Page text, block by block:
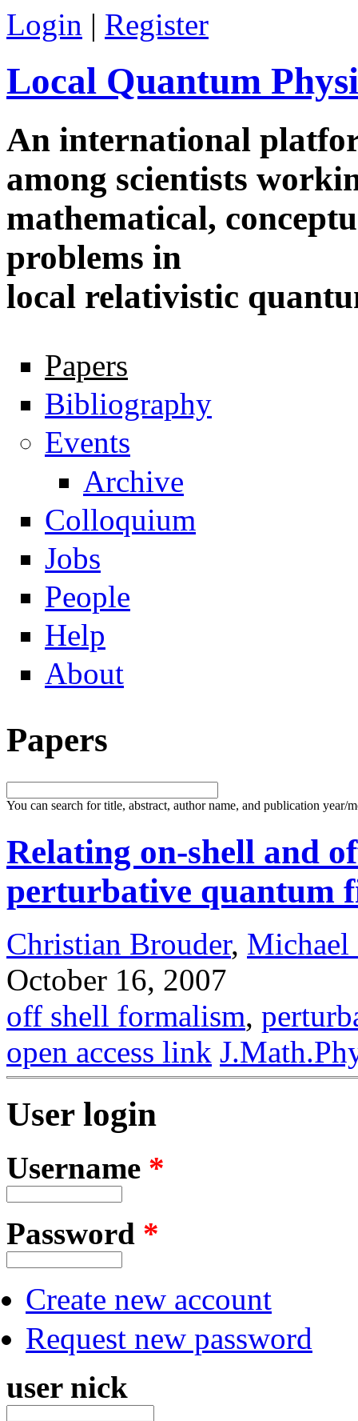
Skip to main content
Login | Register
Local Quantum
An international
among scientists
mathematical,
problems in
local relativistic
Navigation
Papers
Bibliography
Events
Archive
Colloquium
Jobs
People
Help
About
Papers
You can search for title, abstract, author name, and publication year/
Relating on-shell and
perturbative quantum
Christian Brouder, Michael
October 16, 2007
off shell formalism,
open access link
User login
Username *
Password *
Create new account
Request new password
user nick